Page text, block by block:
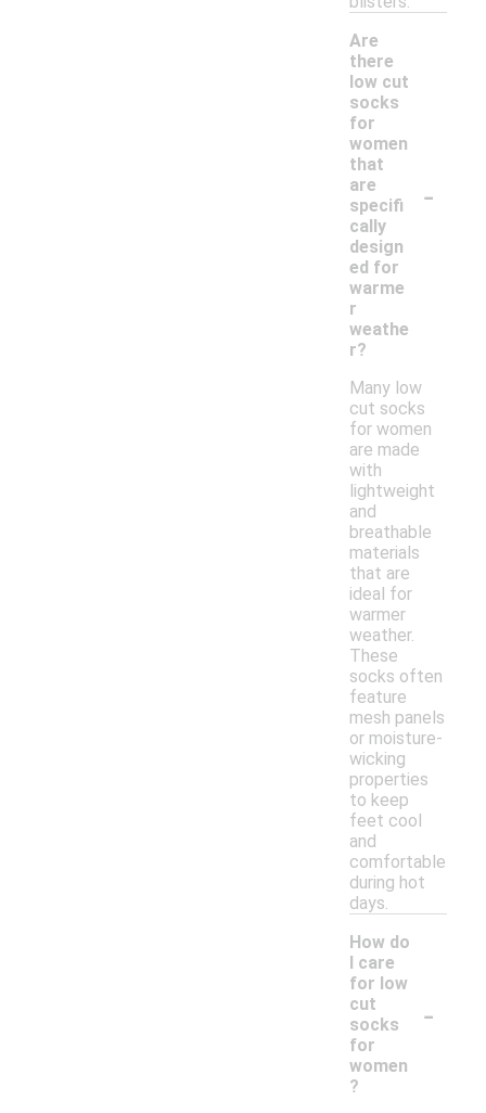
Are
there
low cut
socks
for
women
that
are
specifi
cally
design
ed for
warme
r
weathe
r?
-
Many low
cut socks
for women
are made
with
lightweight
and
breathable
materials
that are
ideal for
warmer
weather.
These
socks often
feature
mesh panels
or moisture-
wicking
properties
to keep
feet cool
and
comfortable
during hot
days.
How do
I care
for low
cut
socks
for
women
?
-